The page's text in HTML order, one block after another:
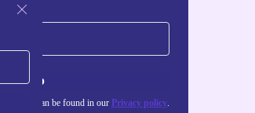
Sign up
data can be found in our Privacy policy.